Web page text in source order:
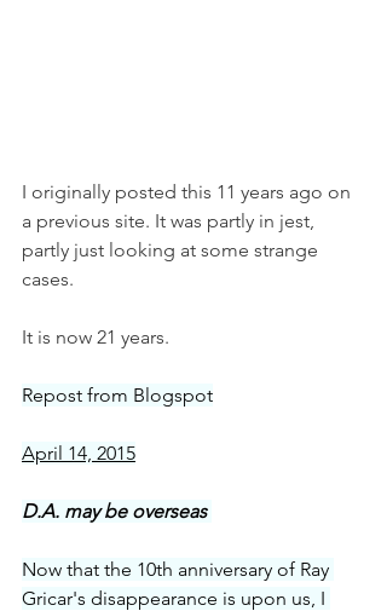
I originally posted this 11 years ago on
a previous site. It was partly in jest,
partly just looking at some strange
cases.
It is now 21 years.
Repost from Blogspot
April 14, 2015
D.A. may be overseas
Now that the 10th anniversary of Ray
Gricar's disappearance is upon us, I